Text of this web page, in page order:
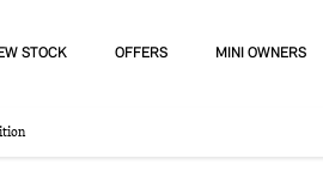
STOCK OFFERS MINI OWNERS